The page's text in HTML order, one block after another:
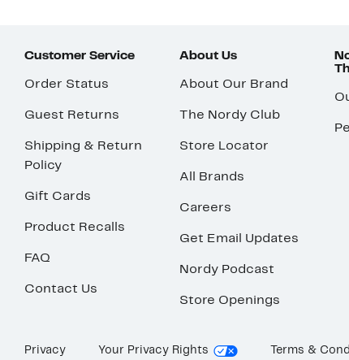
Customer Service
Order Status
Guest Returns
Shipping & Return
Policy
Gift Cards
Product Recalls
FAQ
Contact Us
About Us
About Our Brand
The Nordy Club
Store Locator
All Brands
Careers
Get Email Updates
Nordy Podcast
Store Openings
Privacy Your Privacy Rights Terms &